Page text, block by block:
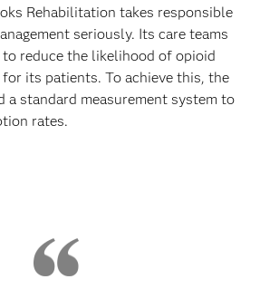
Rehabilitation takes responsible
seriously. Its care teams
reduce the likelihood of opioid
its patients. To achieve this, the
a standard measurement system to
rates.